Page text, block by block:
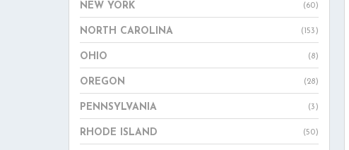
NEW YORK (60)
NORTH CAROLINA (153)
OHIO (8)
OREGON (28)
PENNSYLVANIA (3)
RHODE ISLAND (50)